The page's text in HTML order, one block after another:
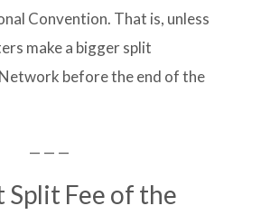
Convention. That is, unless
make a bigger split
before the end of the
— — —
Split Fee of the